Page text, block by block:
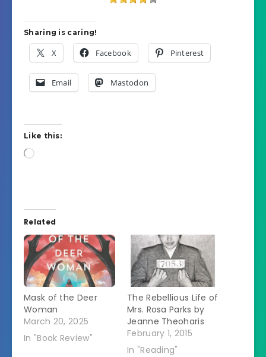
Sharing is caring!
X Facebook Pinterest
Email Mastodon
Like this:
Loading…
Related
Mask of the Deer
Woman
March 20, 2025
In "Book Review"
The Rebellious Life of
Mrs. Rosa Parks by
Jeanne Theoharis
February 1, 2015
In "Reading"